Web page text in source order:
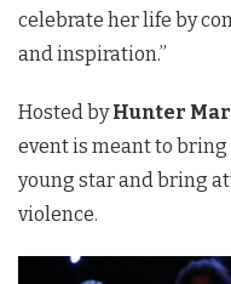
celebrate her life by
and inspiration.”
Hosted byHunter
event is meant to
young star and bring
violence.